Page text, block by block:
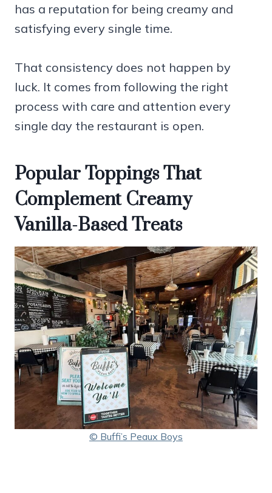
has a reputation for being creamy and
satisfying every single time.
That consistency does not happen by
luck. It comes from following the right
process with care and attention every
single day the restaurant is open.
Popular Toppings That
Complement Creamy
Vanilla-Based Treats
© Buffi’s Peaux Boys